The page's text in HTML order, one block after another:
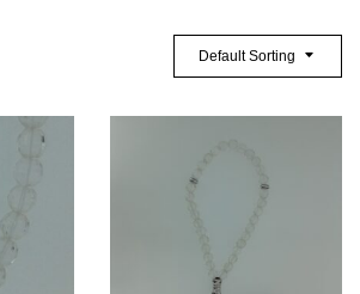
Default Sorting